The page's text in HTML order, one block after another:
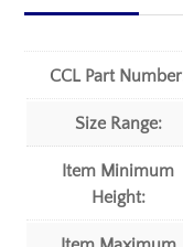
CCL Part
Size Range:
Item Minimum
Height: